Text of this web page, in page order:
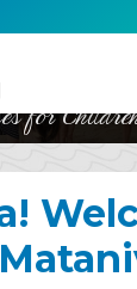
for
Local,